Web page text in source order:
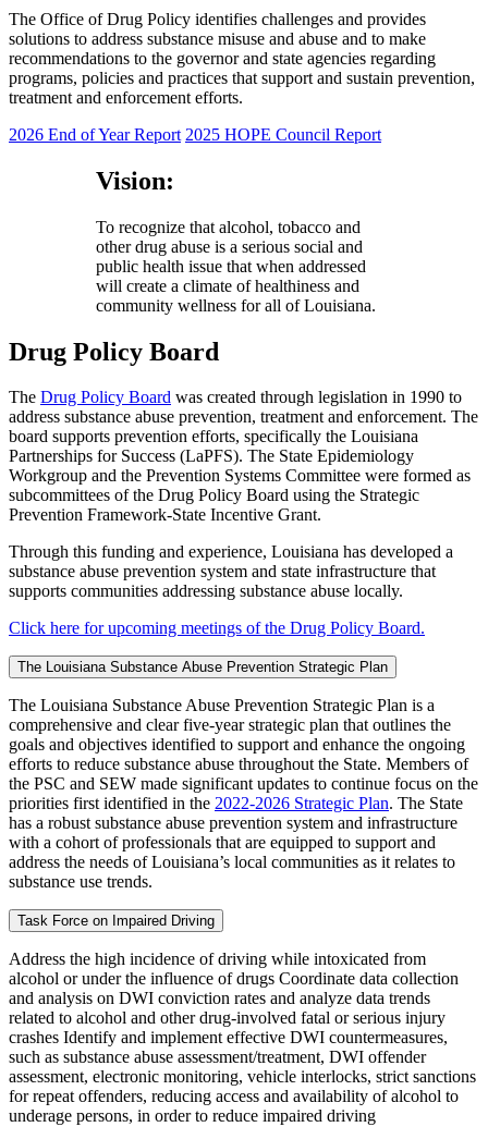
The Office of Drug Policy identifies challenges and provides
solutions to address substance misuse and abuse and to make
recommendations to the governor and state agencies regarding
programs, policies and practices that support and sustain prevention,
treatment and enforcement efforts.
2026 End of Year Report 2025 HOPE Council Report
Vision:
To recognize that alcohol, tobacco and
other drug abuse is a serious social and
public health issue that when addressed
will create a climate of healthiness and
community wellness for all of Louisiana.
Drug Policy Board
The Drug Policy Board was created through legislation in 1990 to
address substance abuse prevention, treatment and enforcement. The
board supports prevention efforts, specifically the Louisiana
Partnerships for Success (LaPFS). The State Epidemiology
Workgroup and the Prevention Systems Committee were formed as
subcommittees of the Drug Policy Board using the Strategic
Prevention Framework-State Incentive Grant.
Through this funding and experience, Louisiana has developed a
substance abuse prevention system and state infrastructure that
supports communities addressing substance abuse locally.
Click here for upcoming meetings of the Drug Policy Board.
The Louisiana Substance Abuse Prevention Strategic Plan
The Louisiana Substance Abuse Prevention Strategic Plan is a
comprehensive and clear five-year strategic plan that outlines the
goals and objectives identified to support and enhance the ongoing
efforts to reduce substance abuse throughout the State. Members of
the PSC and SEW made significant updates to continue focus on the
priorities first identified in the 2022-2026 Strategic Plan. The State
has a robust substance abuse prevention system and infrastructure
with a cohort of professionals that are equipped to support and
address the needs of Louisiana’s local communities as it relates to
substance use trends.
Task Force on Impaired Driving
Address the high incidence of driving while intoxicated from
alcohol or under the influence of drugs Coordinate data collection
and analysis on DWI conviction rates and analyze data trends
related to alcohol and other drug-involved fatal or serious injury
crashes Identify and implement effective DWI countermeasures,
such as substance abuse assessment/treatment, DWI offender
assessment, electronic monitoring, vehicle interlocks, strict sanctions
for repeat offenders, reducing access and availability of alcohol to
underage persons, in order to reduce impaired driving